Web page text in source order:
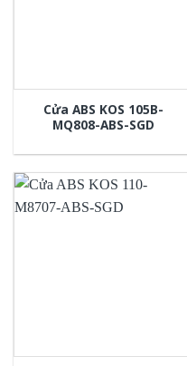
Cửa ABS KOS 105B-
MQ808-ABS-SGD